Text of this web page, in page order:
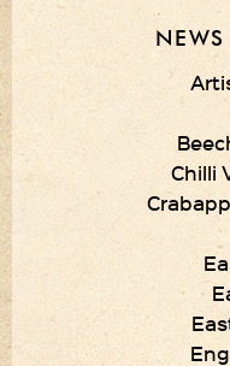
NEWS
Chilli